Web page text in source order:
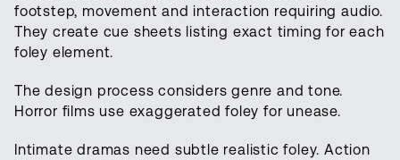
footstep, movement and interaction requiring audio.
They create cue sheets listing exact timing for each
foley element.
The design process considers genre and tone.
Horror films use exaggerated foley for unease.
Intimate dramas need subtle realistic foley. Action